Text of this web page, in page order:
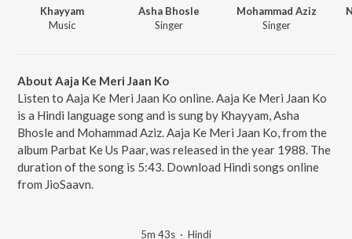
Khayyam
Music
Asha Bhosle
Singer
Mohammad Aziz
Singer
About Aaja Ke Meri Jaan Ko
Listen to Aaja Ke Meri Jaan Ko online. Aaja Ke Meri Jaan Ko
is a Hindi language song and is sung by Khayyam, Asha
Bhosle and Mohammad Aziz. Aaja Ke Meri Jaan Ko, from the
album Parbat Ke Us Paar, was released in the year 1988. The
duration of the song is 5:43. Download Hindi songs online
from JioSaavn.
5m 43s · Hindi